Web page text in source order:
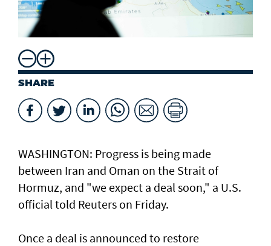
SHARE
WASHINGTON: Progress ​is ​being made
between Iran and Oman on the Strait of
Hormuz, and "we expect a deal soon," ⁠a U.S.
official told ⁠Reuters on Friday.
Once a deal is announced to restore